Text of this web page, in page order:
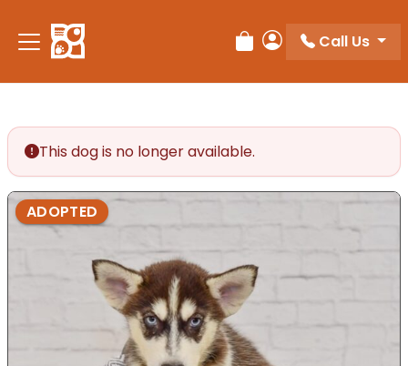
note:
This
accessibility
system.
Review Order
My Account
Call Us
This dog is no longer available.
ADOPTED